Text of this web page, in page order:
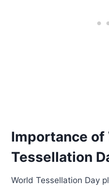
Importance of
Tessellation
World Tessellation Day